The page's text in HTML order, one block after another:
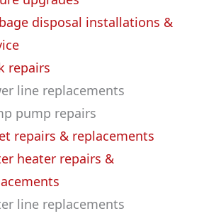
disposal installations &
repairs
line replacements
pump repairs
repairs & replacements
heater repairs &
line replacements